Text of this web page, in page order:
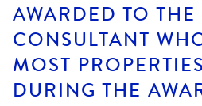
AWARDED TO THE
CONSULTANT
MOST
DURING THE